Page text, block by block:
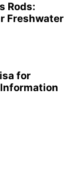
Rods:
Freshwater
for